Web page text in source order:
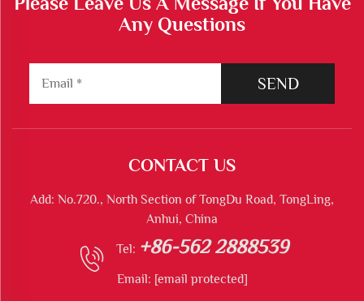
Any Questions
SEND
CONTACT US
Add: No.720., North Section of TongDu Road, TongLing,
Anhui, China
Tel: +86-562 2888539
Email: [email protected]